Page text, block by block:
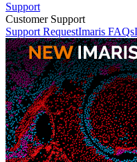
Support
Customer Support
Support RequestImaris FAQs